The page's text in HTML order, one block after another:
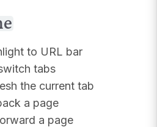
to URL bar
tabs
the current tab
a page
a page